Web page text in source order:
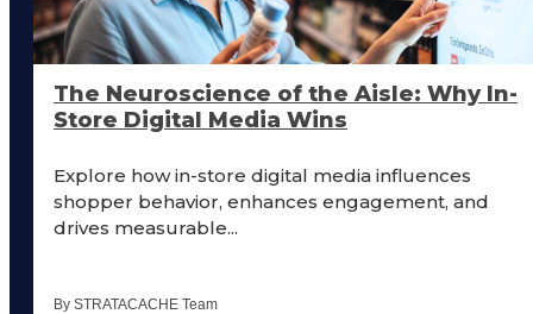
The Neuroscience of the Aisle: Why In-
Store Digital Media Wins
Explore how in-store digital media influences
shopper behavior, enhances engagement, and
drives measurable...
By STRATACACHE Team